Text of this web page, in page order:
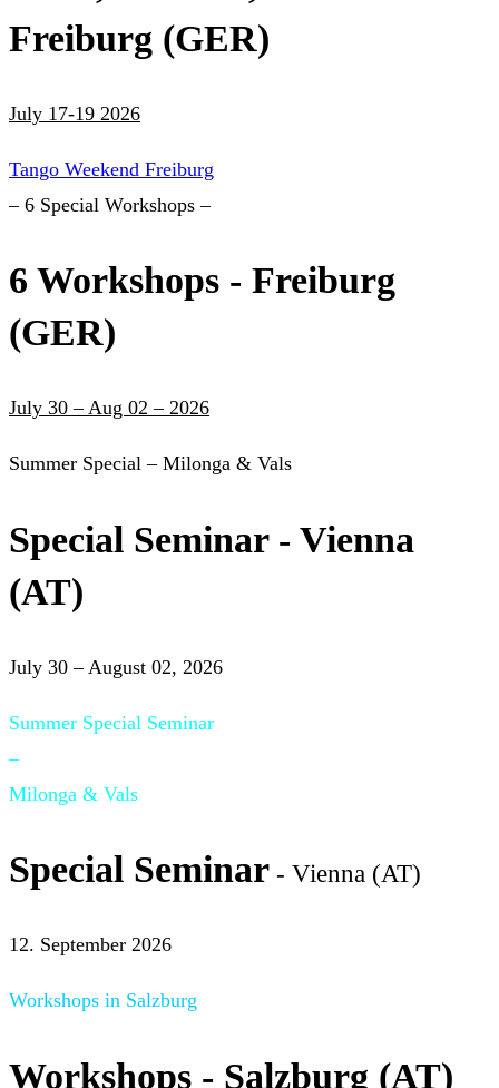
Freiburg (GER)
July 17-19 2026
Tango Weekend Freiburg
– 6 Special Workshops –
6 Workshops - Freiburg
(GER)
July 30 – Aug 02 – 2026
Summer Special – Milonga & Vals
Special Seminar - Vienna
(AT)
July 30 – August 02, 2026
Summer Special Seminar
–
Milonga & Vals
Special Seminar - Vienna (AT)
12. September 2026
Workshops in Salzburg
Workshops - Salzburg (AT)